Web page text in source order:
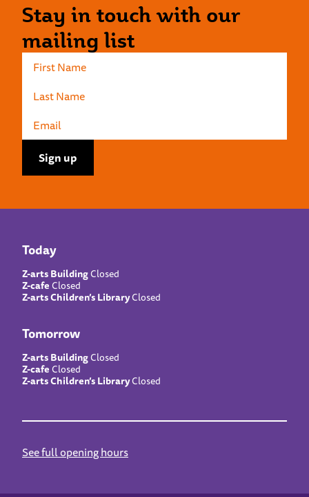
Stay in touch with our
mailing list
Today
Z-arts BuildingClosed
Z-cafeClosed
Z-arts Children’s LibraryClosed
Tomorrow
Z-arts BuildingClosed
Z-cafeClosed
Z-arts Children’s LibraryClosed
See full opening hours